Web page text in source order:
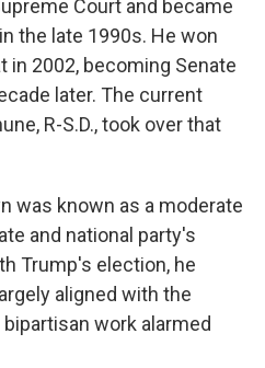
Court and became
the late 1990s. He won
in 2002, becoming Senate
later. The current
R-S.D., took over that
was known as a moderate
and national party's
Trump's election, he
aligned with the
work alarmed